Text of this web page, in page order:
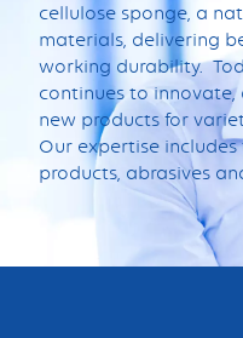
cellulose sponge, a
materials, delivering
working durability.
continues to
new products for
Our expertise
products, abrasives